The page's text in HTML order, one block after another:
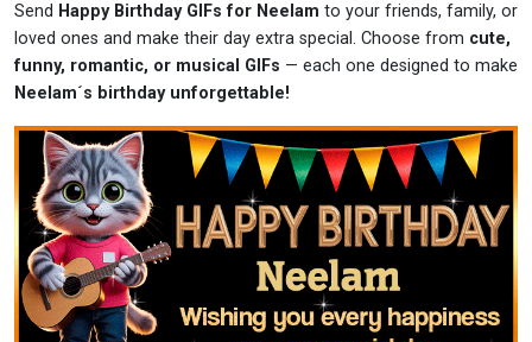
Send Happy Birthday GIFs for Neelam to your friends, family, or
loved ones and make their day extra special. Choose from cute,
funny, romantic, or musical GIFs — each one designed to make
Neelam´s birthday unforgettable!